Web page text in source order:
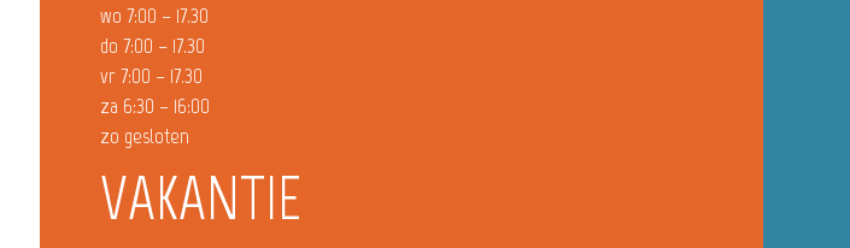
wo 7:00 – 17.30
do 7:00 – 17.30
vr 7:00 – 17.30
za 6:30 – 16:00
zo gesloten
VAKANTIE